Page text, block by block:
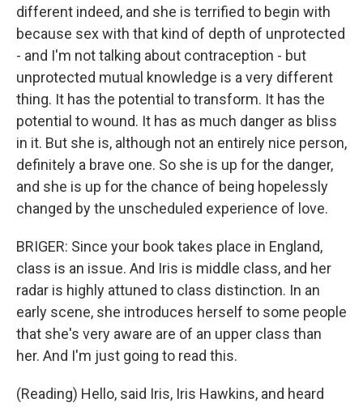
different indeed, and she is terrified to begin with
because sex with that kind of depth of unprotected
- and I'm not talking about contraception - but
unprotected mutual knowledge is a very different
thing. It has the potential to transform. It has the
potential to wound. It has as much danger as bliss
in it. But she is, although not an entirely nice person,
definitely a brave one. So she is up for the danger,
and she is up for the chance of being hopelessly
changed by the unscheduled experience of love.
BRIGER: Since your book takes place in England,
class is an issue. And Iris is middle class, and her
radar is highly attuned to class distinction. In an
early scene, she introduces herself to some people
that she's very aware are of an upper class than
her. And I'm just going to read this.
(Reading) Hello, said Iris, Iris Hawkins, and heard